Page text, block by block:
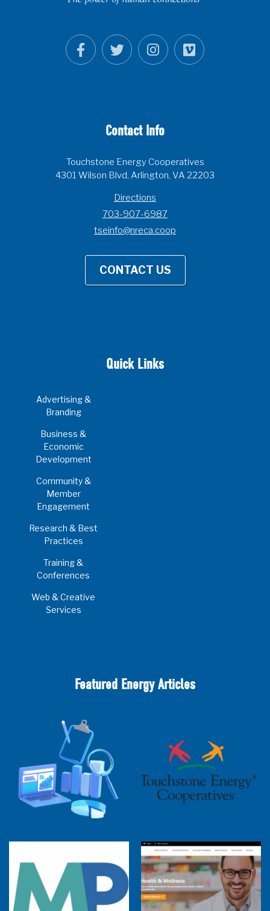
Contact Info
Touchstone Energy Cooperatives
4301 Wilson Blvd, Arlington, VA 22203
Directions
703-907-6987
tseinfo@nreca.coop
CONTACT US
Quick Links
Advertising &
Branding
Business &
Economic
Development
Community &
Member
Engagement
Research & Best
Practices
Training &
Conferences
Web & Creative
Services
Featured Energy Articles
2025 Cooperative Advantage Report
Webinar
Touchstone Energy 101 Webinar